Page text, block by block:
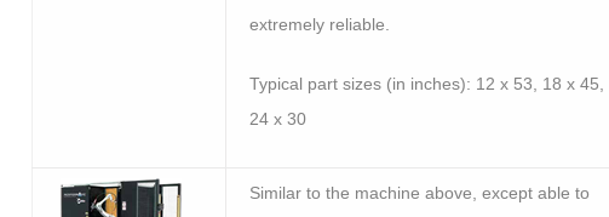
extremely reliable.
Typical part sizes (in inches): 12 x 53, 18 x 45,
24 x 30
Similar to the machine above, except able to